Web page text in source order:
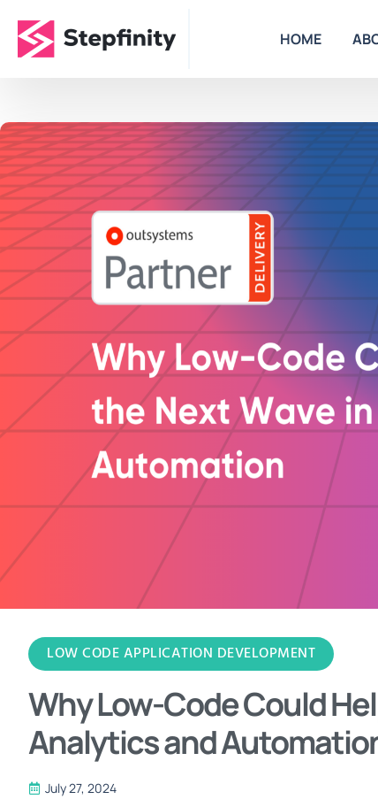
HOME
LOW CODE APPLICATION DEVELOPMENT
Why Low-Code Could
Analytics and
July 27, 2024